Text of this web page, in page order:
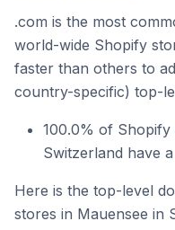
.com is the most
world-wide Shopify
faster than others to
country-specific) top-
100.0% of Shopify
Switzerland have
Here is the top-level
stores in Mauensee in